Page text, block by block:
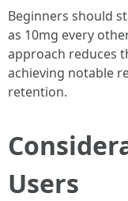
Beginners should
as 10mg every
approach reduces
achieving notable
retention.
Users